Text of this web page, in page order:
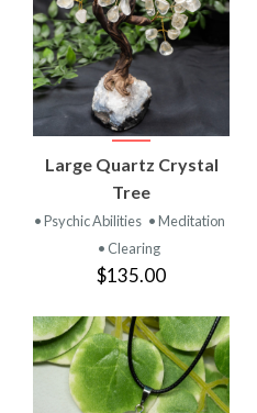
Large Quartz Crystal
Tree
• Psychic Abilities • Meditation
• Clearing
$135.00